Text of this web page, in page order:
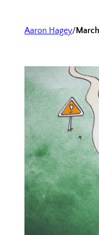
Aaron Hagey/